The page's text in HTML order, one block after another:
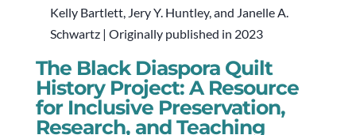
Kelly Bartlett, Jery Y. Huntley, and Janelle A.
Schwartz | Originally published in 2023
The Black Diaspora Quilt
History Project: A Resource
for Inclusive Preservation,
Research, and Teaching